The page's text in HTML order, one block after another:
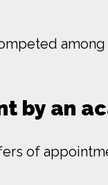
among
by an
of